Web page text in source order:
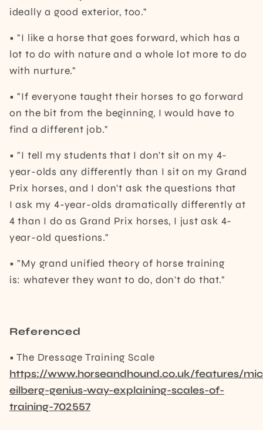
ideally a good exterior, too."
• "I like a horse that goes forward, which has a
lot to do with nature and a whole lot more to do
with nurture."
• "If everyone taught their horses to go forward
on the bit from the beginning, I would have to
find a different job."
• "I tell my students that I don't sit on my 4-
year-olds any differently than I sit on my Grand
Prix horses, and I don't ask the questions that
I ask my 4-year-olds dramatically differently at
4 than I do as Grand Prix horses, I just ask 4-
year-old questions."
• "My grand unified theory of horse training
is: whatever they want to do, don't do that."
Referenced
• The Dressage Training Scale
https://www.horseandhound.co.uk/features/
eilberg-genius-way-explaining-scales-of-
training-702557